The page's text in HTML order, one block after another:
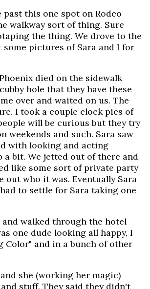
this one spot on Rodeo
walkway sort of thing. Sure
the thing. We drove to the
pictures of Sara and I for
died on the sidewalk
hole that they have these
over and waited on us. The
I took a couple clock pics of
will be curious but they try
and such. Sara saw
with looking and acting
a bit. We jetted out of there and
like some sort of private party
who it was. Eventually Sara
to settle for Sara taking one
walked through the hotel
one dude looking all happy, I
Color" and in a bunch of other
she (working her magic)
stuff. They said they didn't